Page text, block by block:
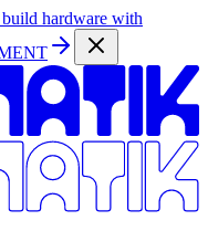
hardware with